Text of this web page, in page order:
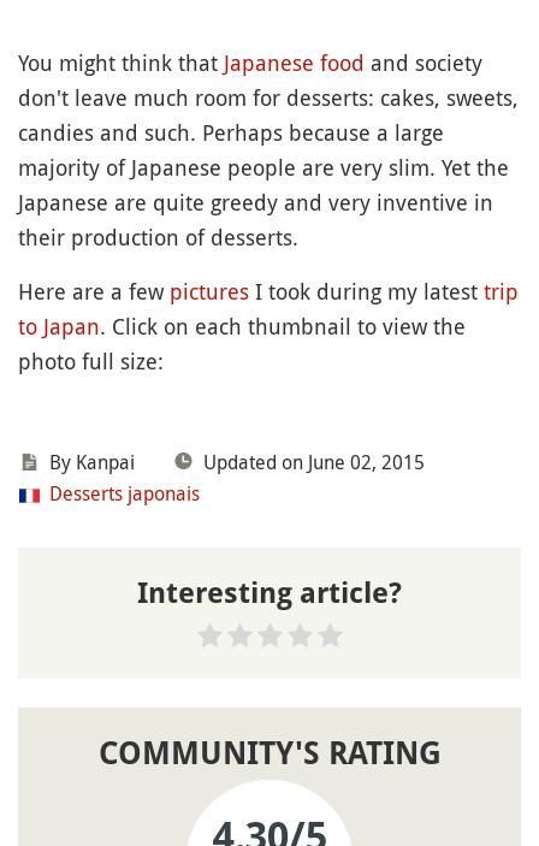
You might think that Japanese food and society
don't leave much room for desserts: cakes, sweets,
candies and such. Perhaps because a large
majority of Japanese people are very slim. Yet the
Japanese are quite greedy and very inventive in
their production of desserts.
Here are a few pictures I took during my latest trip
to Japan. Click on each thumbnail to view the
photo full size:
By Kanpai
Updated on June 02, 2015
Desserts japonais
Interesting article?
COMMUNITY'S RATING
4.30/5